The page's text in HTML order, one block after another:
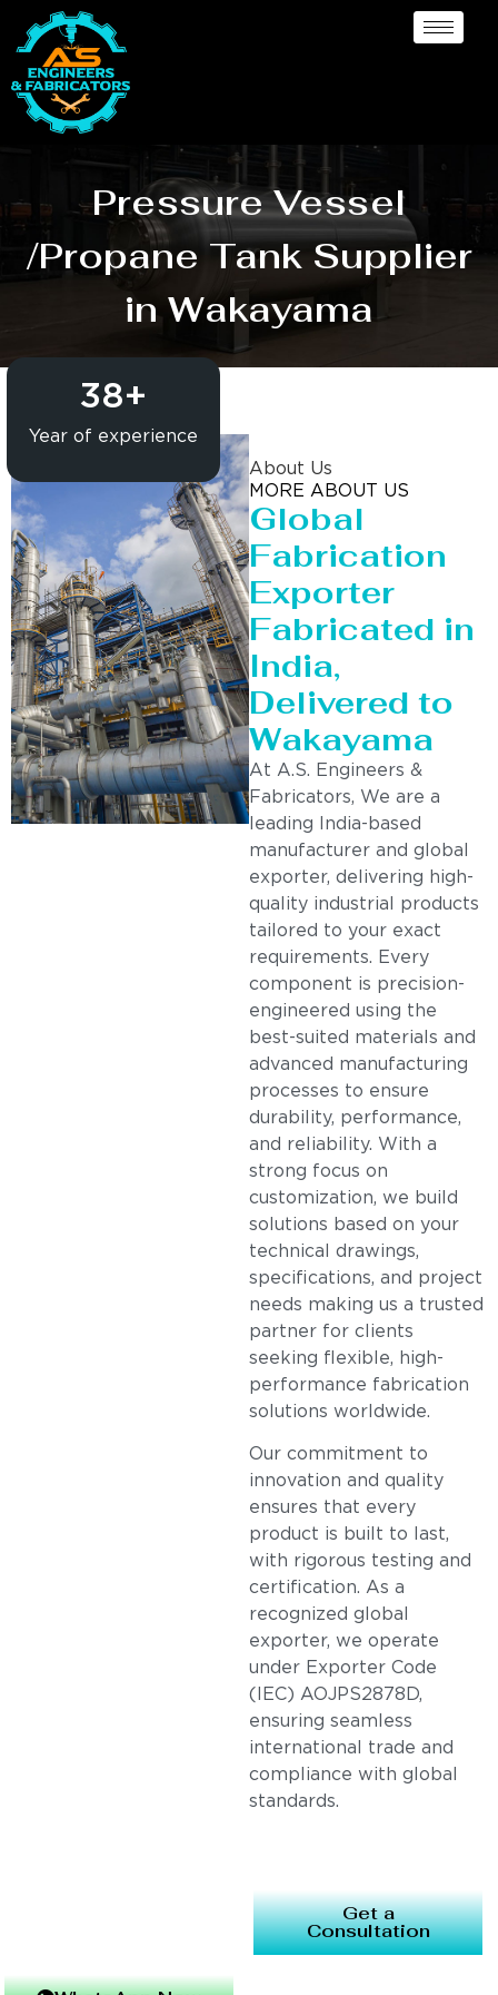
Pressure Vessel
/Propane Tank Supplier
in Wakayama
Year of experience
38+
About Us
MORE ABOUT US
Global
Fabrication
Exporter
Fabricated in
India,
Delivered to
Wakayama
At A.S. Engineers &
Fabricators, We are a
leading India-based
manufacturer and global
exporter, delivering high-
quality industrial products
tailored to your exact
requirements. Every
component is precision-
engineered using the
best-suited materials and
advanced manufacturing
processes to ensure
durability, performance,
and reliability. With a
strong focus on
customization, we build
solutions based on your
technical drawings,
specifications, and project
needs making us a trusted
partner for clients
seeking flexible, high-
performance fabrication
solutions worldwide.
Our commitment to
innovation and quality
ensures that every
product is built to last,
with rigorous testing and
certification. As a
recognized global
exporter, we operate
under Exporter Code
(IEC) AOJPS2878D,
ensuring seamless
international trade and
compliance with global
standards.
Get a
Consultation